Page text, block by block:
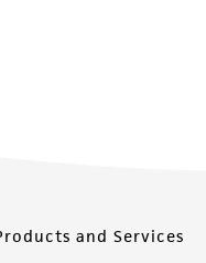
and Services